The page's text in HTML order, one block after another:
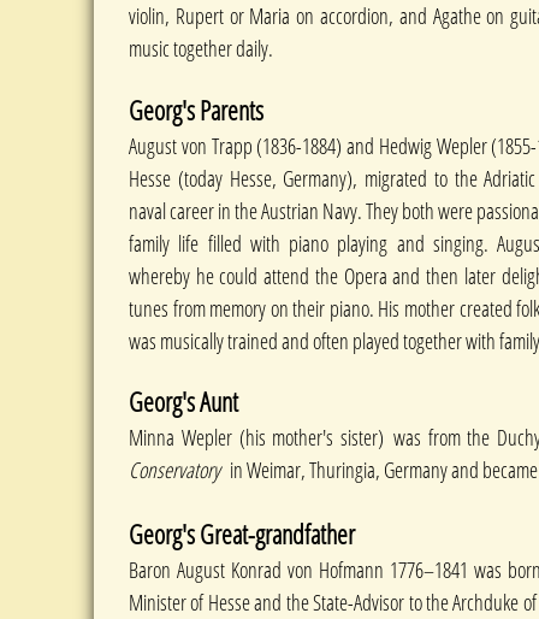
Georg's Aunt
Minna Wepler (his mother's sister) was from the
Conservatory in Weimar, Thuringia, Germany and
Georg's Great-grandfather
Baron August Konrad von Hofmann 1776–1841 was
Minister of Hesse and the State-Advisor to the Archduke
violin, Rupert or Maria on accordion, and Agathe on
music together daily.
Georg's Parents
August von Trapp (1836-1884) and Hedwig Wepler
Hesse (today Hesse, Germany), migrated to the
naval career in the Austrian Navy. They both were
family life filled with piano playing and singing.
whereby he could attend the Opera and then later
tunes from memory on their piano. His mother created
was musically trained and often played together with